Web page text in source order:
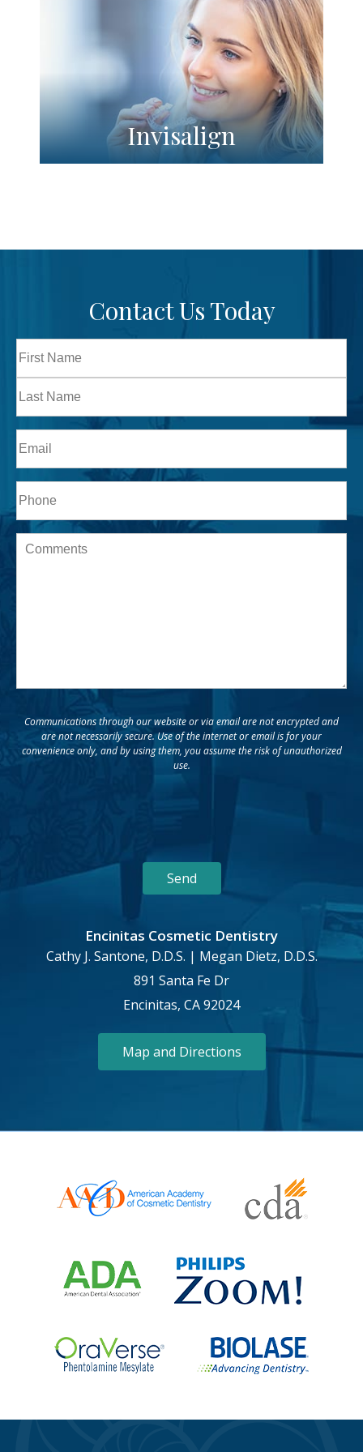
Invisalign
Contact Us Today
Full
Name
First
Last
Email
Phone*
Message
Communications through our website or via email are not encrypted and
are not necessarily secure. Use of the internet or email is for your
convenience only, and by using them, you assume the risk of unauthorized
use.
Encinitas Cosmetic Dentistry
Cathy J. Santone, D.D.S. | Megan Dietz, D.D.S.
891 Santa Fe Dr
Encinitas, CA 92024
Map and Directions